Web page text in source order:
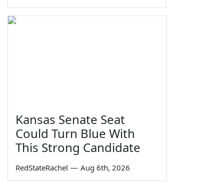
Kansas Senate Seat
Could Turn Blue With
This Strong Candidate
RedStateRachel — Aug 6th, 2026